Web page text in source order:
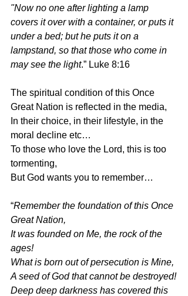
"Now no one after lighting a lamp
covers it over with a container, or puts it
under a bed; but he puts it on a
lampstand, so that those who come in
may see the light.” Luke 8:16
The spiritual condition of this Once
Great Nation is reflected in the media,
In their choice, in their lifestyle, in the
moral decline etc…
To those who love the Lord, this is too
tormenting,
But God wants you to remember…
“Remember the foundation of this Once
Great Nation,
It was founded on Me, the rock of the
ages!
What is born out of persecution is Mine,
A seed of God that cannot be destroyed!
Deep deep darkness has covered this